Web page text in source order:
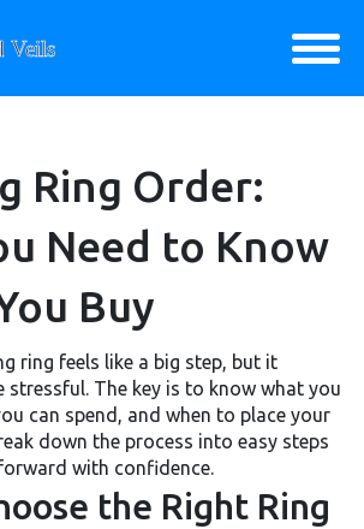
Ring Order:
Need to Know
Buy
ring feels like a big step, but it
stressful. The key is to know what you
can spend, and when to place your
down the process into easy steps
with confidence.
the Right Ring